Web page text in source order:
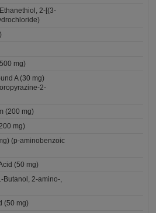
2-[(3-
mg)
A (30 mg)
2-
(200 mg)
mg)
(p-aminobenzoic
(50 mg)
Butanol, 2-amino-,
(50 mg)